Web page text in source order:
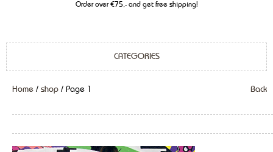
Order over €75,- and get free shipping!
CATEGORIES
Home / shop / Page 1 Back